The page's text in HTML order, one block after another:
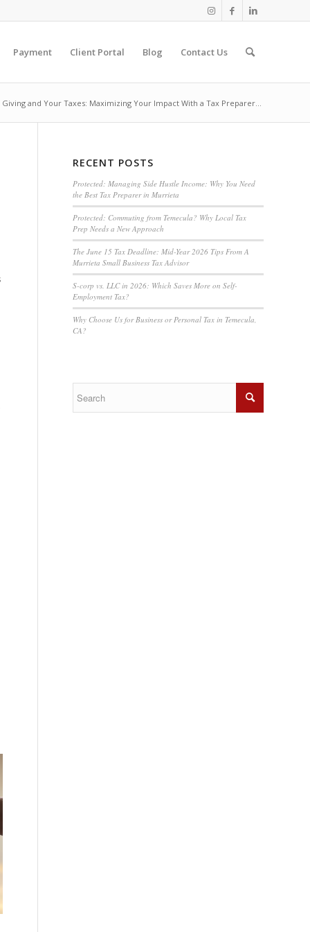
Payment Client Portal Blog Contact Us
and Your Taxes: Maximizing Your Impact With a Tax Preparer...
RECENT POSTS
Protected: Managing Side Hustle Income: Why You Need
the Best Tax Preparer in Murrieta
Protected: Commuting from Temecula? Why Local Tax
Prep Needs a New Approach
The June 15 Tax Deadline: Mid-Year 2026 Tips From A
Murrieta Small Business Tax Advisor
S-corp vs. LLC in 2026: Which Saves More on Self-
Employment Tax?
Why Choose Us for Business or Personal Tax in Temecula,
CA?